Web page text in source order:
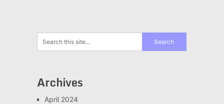
Archives
April 2024